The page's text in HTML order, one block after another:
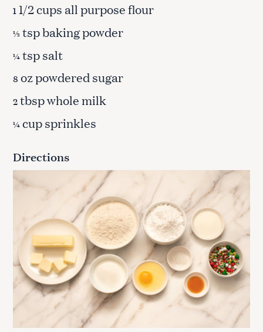
11/2 cups all purpose flour
½tsp baking powder
¼tsp salt
8 oz powdered sugar
2tbsp whole milk
¼cup sprinkles
Directions